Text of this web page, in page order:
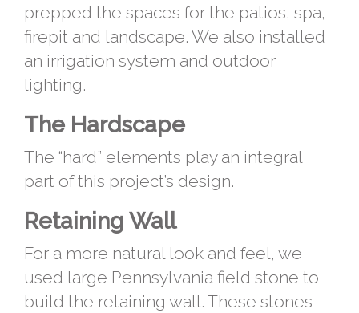
prepped the spaces for the patios, spa,
firepit and landscape. We also installed
an irrigation system and outdoor
lighting.
The Hardscape
The “hard” elements play an integral
part of this project’s design.
Retaining Wall
For a more natural look and feel, we
used large Pennsylvania field stone to
build the retaining wall. These stones